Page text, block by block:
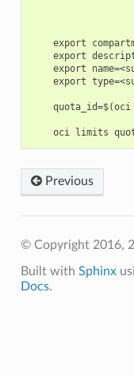
export
export
export
export
Previous
© Copyright 2016,
Built with Sphinx
Docs.